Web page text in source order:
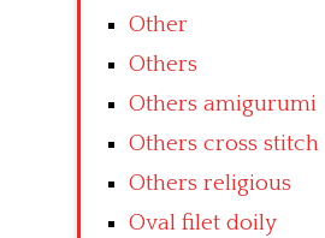
Other
Others
Others amigurumi
Others cross stitch
Others religious
Oval filet doily